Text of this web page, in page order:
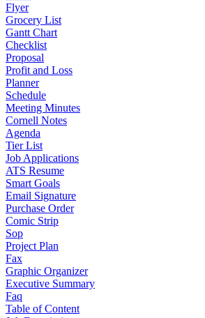
Flyer
Grocery List
Gantt Chart
Checklist
Proposal
Profit and Loss
Planner
Schedule
Meeting Minutes
Cornell Notes
Agenda
Tier List
Job Applications
ATS Resume
Smart Goals
Email Signature
Purchase Order
Comic Strip
Sop
Project Plan
Fax
Graphic Organizer
Executive Summary
Faq
Table of Content